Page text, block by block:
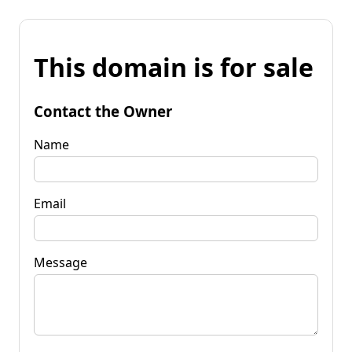
This domain is for sale
Contact the Owner
Name
Email
Message